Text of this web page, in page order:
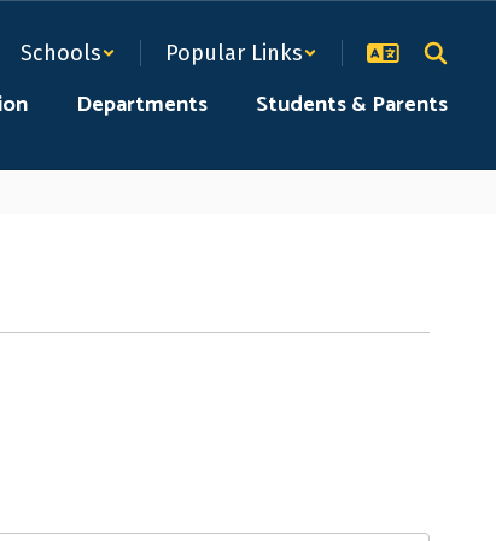
Schools Popular Links
Departments Students & Parents